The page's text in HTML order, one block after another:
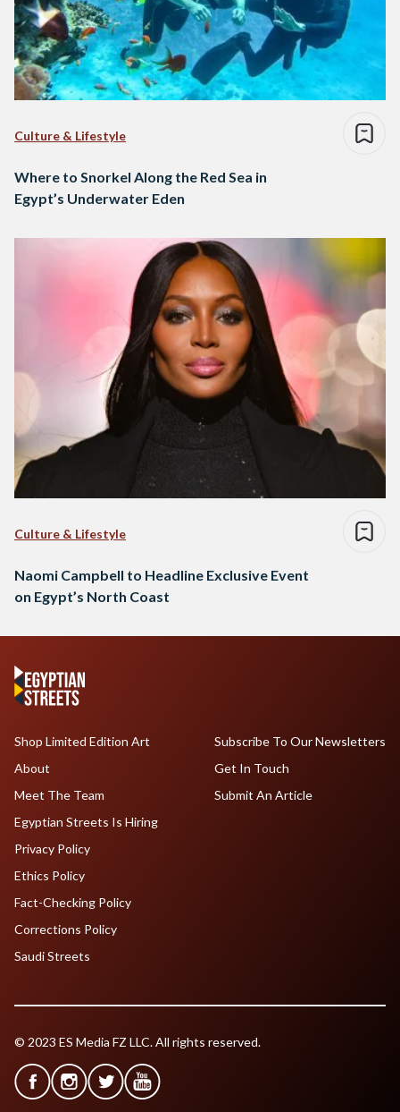
Culture & Lifestyle
Where to Snorkel Along the Red Sea in
Egypt’s Underwater Eden
Culture & Lifestyle
Naomi Campbell to Headline Exclusive Event
on Egypt’s North Coast
Shop Limited Edition Art
About
Meet The Team
Egyptian Streets Is Hiring
Subscribe To Our Newsletters
Get In Touch
Submit An Article
Privacy Policy
Ethics Policy
Fact-Checking Policy
Corrections Policy
Saudi Streets
© 2023 ES Media FZ LLC. All rights reserved.